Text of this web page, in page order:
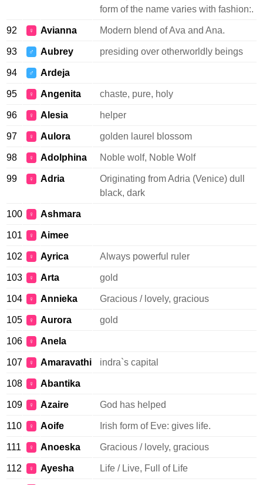
form of the name varies with fashion:.
92 ♀ Avianna Modern blend of Ava and Ana.
93 ♂ Aubrey presiding over otherworldly beings
94 ♂ Ardeja
95 ♀ Angenita chaste, pure, holy
96 ♀ Alesia helper
97 ♀ Aulora golden laurel blossom
98 ♀ Adolphina Noble wolf, Noble Wolf
99 ♀ Adria
Originating from Adria (Venice) dull
black, dark
100 ♀ Ashmara
101 ♀ Aimee
102 ♀ Ayrica Always powerful ruler
103 ♀ Arta gold
104 ♀ Annieka Gracious / lovely, gracious
105 ♀ Aurora gold
106 ♀ Anela
107 ♀ Amaravathi indra`s capital
108 ♀ Abantika
109 ♀ Azaire God has helped
110 ♀ Aoife Irish form of Eve: gives life.
111 ♀ Anoeska Gracious / lovely, gracious
112 ♀ Ayesha Life / Live, Full of Life